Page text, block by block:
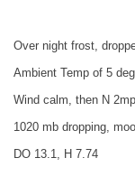
Over night frost,
Ambient Temp of 5
Wind calm, then N
1020 mb dropping,
DO 13.1, H 7.74